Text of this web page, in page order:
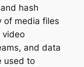
hash
of media files
video
and data
used to